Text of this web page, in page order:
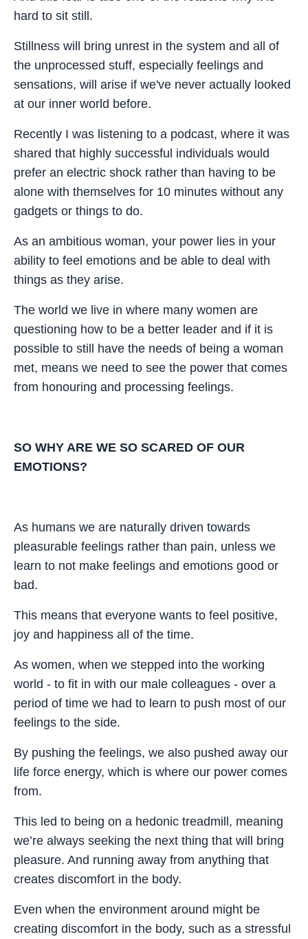
hard to sit still.
Stillness will bring unrest in the system and all of
the unprocessed stuff, especially feelings and
sensations, will arise if we've never actually looked
at our inner world before.
Recently I was listening to a podcast, where it was
shared that highly successful individuals would
prefer an electric shock rather than having to be
alone with themselves for 10 minutes without any
gadgets or things to do.
As an ambitious woman, your power lies in your
ability to feel emotions and be able to deal with
things as they arise.
The world we live in where many women are
questioning how to be a better leader and if it is
possible to still have the needs of being a woman
met, means we need to see the power that comes
from honouring and processing feelings.
SO WHY ARE WE SO SCARED OF OUR
EMOTIONS?
As humans we are naturally driven towards
pleasurable feelings rather than pain, unless we
learn to not make feelings and emotions good or
bad.
This means that everyone wants to feel positive,
joy and happiness all of the time.
As women, when we stepped into the working
world - to fit in with our male colleagues - over a
period of time we had to learn to push most of our
feelings to the side.
By pushing the feelings, we also pushed away our
life force energy, which is where our power comes
from.
This led to being on a hedonic treadmill, meaning
we’re always seeking the next thing that will bring
pleasure. And running away from anything that
creates discomfort in the body.
Even when the environment around might be
creating discomfort in the body, such as a stressful